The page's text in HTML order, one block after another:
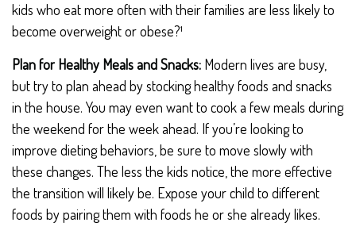
kids who eat more often with their families are less likely to
become overweight or obese?¹
Plan for Healthy Meals and Snacks: Modern lives are busy,
but try to plan ahead by stocking healthy foods and snacks
in the house. You may even want to cook a few meals during
the weekend for the week ahead. If you’re looking to
improve dieting behaviors, be sure to move slowly with
these changes. The less the kids notice, the more effective
the transition will likely be. Expose your child to different
foods by pairing them with foods he or she already likes.